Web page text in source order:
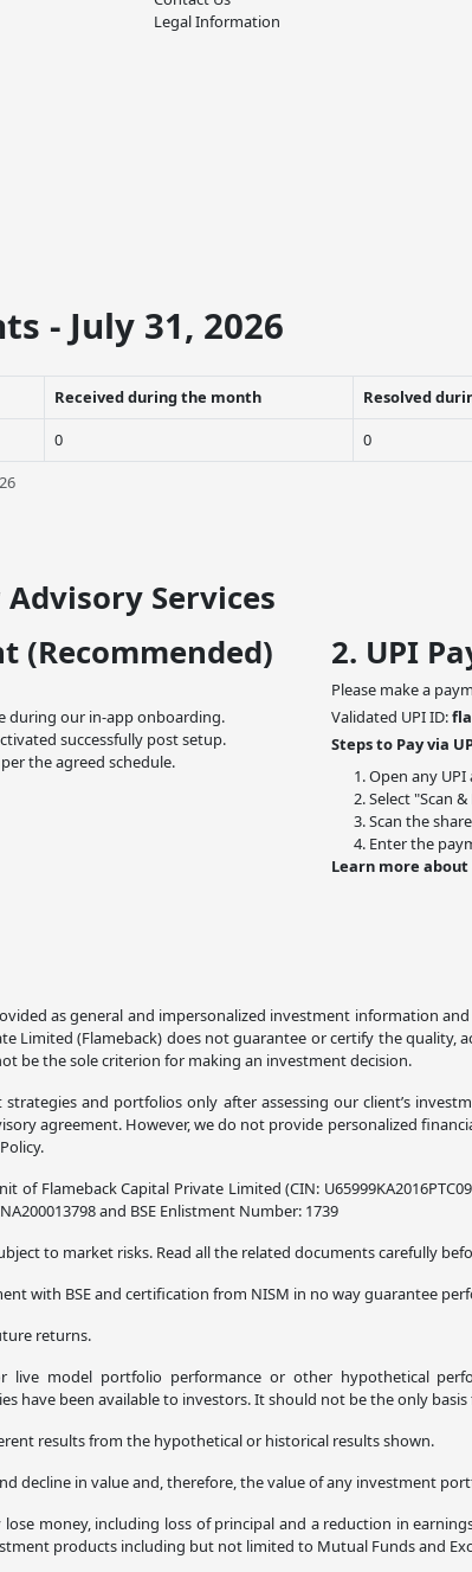
Legal Information
- July 31, 2026
Received during the month Resolved
0 0
Services
(Recommended)
during our in-app onboarding.
successfully post setup.
the agreed schedule.
2. UPI
Please make a
Validated UPI ID:
Steps to Pay via
Open any
Select "Scan
Scan the
Enter the
Learn more about
as general and impersonalized investment information
Limited (Flameback) does not guarantee or certify the
be the sole criterion for making an investment decision.
and portfolios only after assessing our client’s
agreement. However, we do not provide personalized
of Flameback Capital Private Limited (CIN:
and BSE Enlistment Number: 1739
to market risks. Read all the related documents carefully
with BSE and certification from NISM in no way guarantee
returns.
live model portfolio performance or other hypothetical
have been available to investors. It should not be the only
results from the hypothetical or historical results shown.
decline in value and, therefore, the value of any investment
money, including loss of principal and a reduction in
products including but not limited to Mutual Funds and